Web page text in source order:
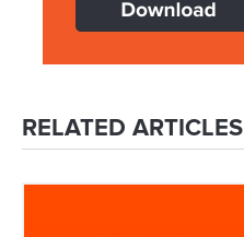
RELATED ARTICLES